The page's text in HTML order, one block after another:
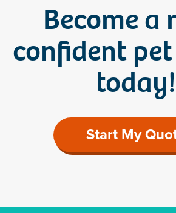
Become a
confident
today!
Start My